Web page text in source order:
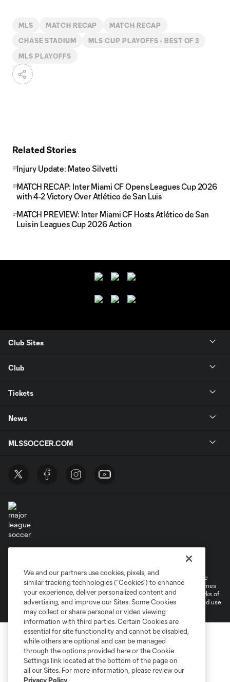
MLS MATCH RECAP MATCH RECAP
CHASE STADIUM MLS CUP PLAYOFFS - BEST OF 3
MLS PLAYOFFS
Related Stories
Injury Update: Mateo Silvetti
MATCH RECAP: Inter Miami CF Opens Leagues Cup 2026
with 4-2 Victory Over Atlético de San Luis
MATCH PREVIEW: Inter Miami CF Hosts Atlético de San
Luis in Leagues Cup 2026 Action
Club Sites
Club
Tickets
News
MLSSOCCER.COM
Cookies Settings
©2026 MLS. The Major League Soccer and MLS name and shield are
registered trademarks of Major League Soccer, L.L.C. (“MLS”). The names
and logos of MLS teams are registered and/or common law trademarks of
MLS or are used with the permission of their owners. Any unauthorized use
is forbidden.
We and our partners use cookies, pixels, and
similar tracking technologies (“Cookies”) to enhance
your experience, deliver personalized content and
advertising, and improve our Sites. Some Cookies
may collect or share personal or video viewing
information with third parties. Certain Cookies are
essential for site functionality and cannot be disabled,
while others are optional and can be managed
through the options provided here or the Cookie
Settings link located at the bottom of the page on
all our Sites. For more information, please review our
Privacy Policy.